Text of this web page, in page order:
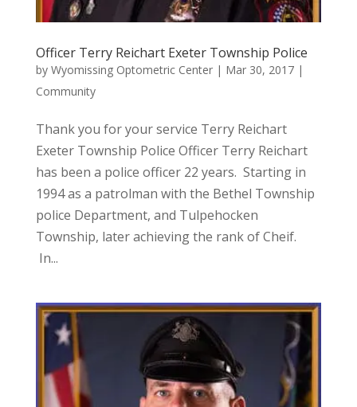
Officer Terry Reichart Exeter Township Police
by Wyomissing Optometric Center| Mar 30, 2017|
Community
Thank you for your service Terry Reichart
Exeter Township Police Officer Terry Reichart
has been a police officer 22 years. Starting in
1994 as a patrolman with the Bethel Township
police Department, and Tulpehocken
Township, later achieving the rank of Cheif.
In...